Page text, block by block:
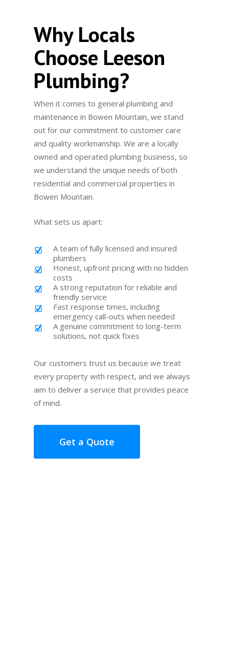
Why Locals
Choose Leeson
Plumbing?
When it comes to general plumbing and
maintenance in Bowen Mountain, we stand
out for our commitment to customer care
and quality workmanship. We are a locally
owned and operated plumbing business, so
we understand the unique needs of both
residential and commercial properties in
Bowen Mountain.
What sets us apart:
A team of fully licensed and insured
plumbers
Honest, upfront pricing with no hidden
costs
A strong reputation for reliable and
friendly service
Fast response times, including
emergency call-outs when needed
A genuine commitment to long-term
solutions, not quick fixes
Our customers trust us because we treat
every property with respect, and we always
aim to deliver a service that provides peace
of mind.
Get a Quote